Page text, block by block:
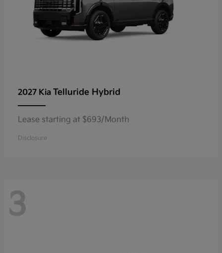
2027 Kia Telluride Hybrid
Lease starting at $693/Month
Disclosure
3